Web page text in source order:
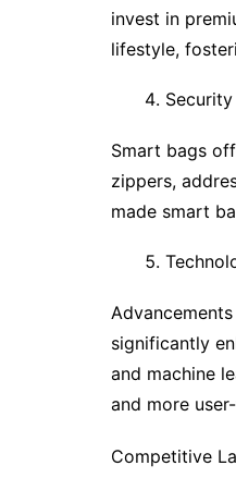
invest in
lifestyle,
Smart bags
zippers,
made smart
significantly
and machine
and more
Competitive